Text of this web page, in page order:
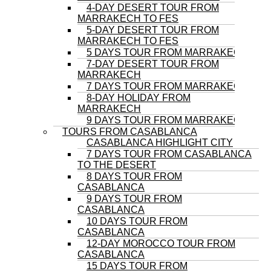
4-DAY DESERT TOUR FROM
MARRAKECH TO FES
5-DAY DESERT TOUR FROM
MARRAKECH TO FES
5 DAYS TOUR FROM MARRAKECH
7-DAY DESERT TOUR FROM
MARRAKECH
7 DAYS TOUR FROM MARRAKECH
8-DAY HOLIDAY FROM
MARRAKECH
9 DAYS TOUR FROM MARRAKECH
TOURS FROM CASABLANCA
CASABLANCA HIGHLIGHT CITY
7 DAYS TOUR FROM CASABLANCA
TO THE DESERT
8 DAYS TOUR FROM
CASABLANCA
9 DAYS TOUR FROM
CASABLANCA
10 DAYS TOUR FROM
CASABLANCA
12-DAY MOROCCO TOUR FROM
CASABLANCA
15 DAYS TOUR FROM